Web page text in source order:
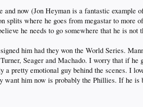
and now (Jon Heyman is a fantastic
splits where he goes from megastar to more
he needs to go somewhere that he is
him had they won the World Series.
Seager and Machado. I worry that if
a pretty emotional guy behind the scenes. I
want him now is probably the Phillies. If he